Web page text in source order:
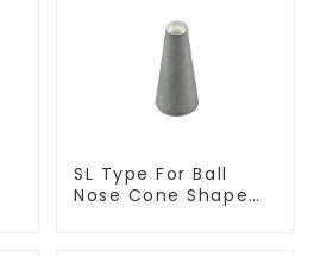
SL Type For Ball
Nose Cone Shape